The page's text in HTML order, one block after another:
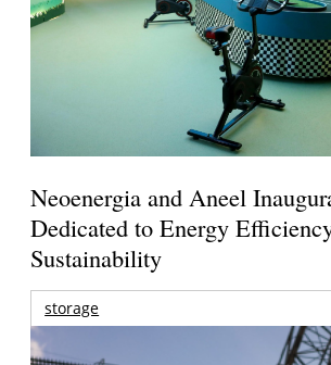
Neoenergia and Aneel
Dedicated to Energy
Sustainability
storage